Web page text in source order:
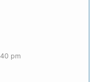
pm